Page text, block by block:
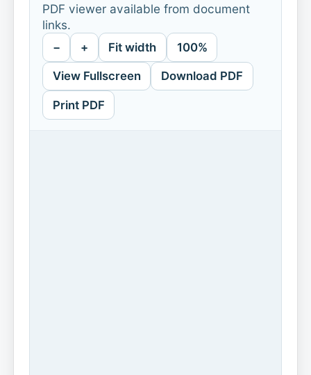
PDF viewer available from document
links.
− + Fit width 100%
View Fullscreen Download PDF
Print PDF